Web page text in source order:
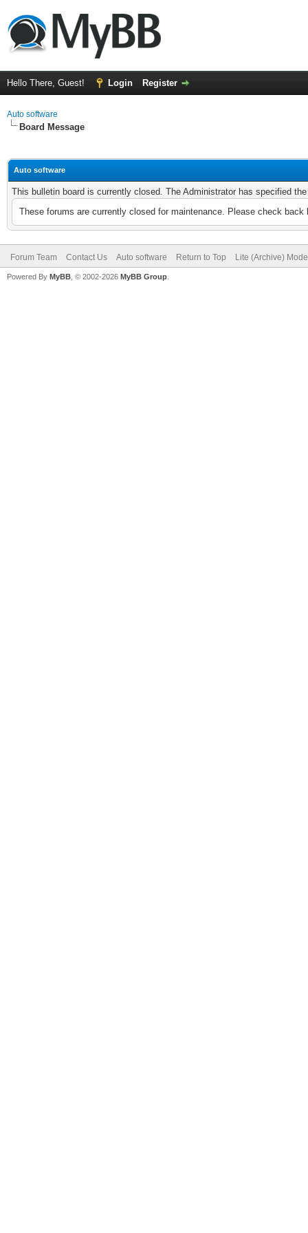
Hello There, Guest! Login Register
Auto software
Board Message
Auto software
This bulletin board is currently closed. The Administrator has specified
These forums are currently closed for maintenance. Please check back
Forum Team Contact Us Auto software Return to Top Lite (Archive) Mode
Powered By MyBB , © 2002-2026 MyBB Group